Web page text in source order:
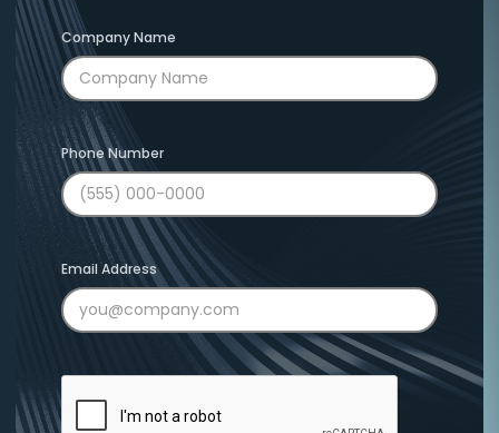
Company Name
Phone Number
Email Address